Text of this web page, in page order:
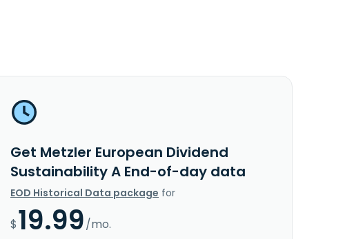
Get Metzler European Dividend
Sustainability A End-of-day data
EOD Historical Data package for
$19.99/mo.